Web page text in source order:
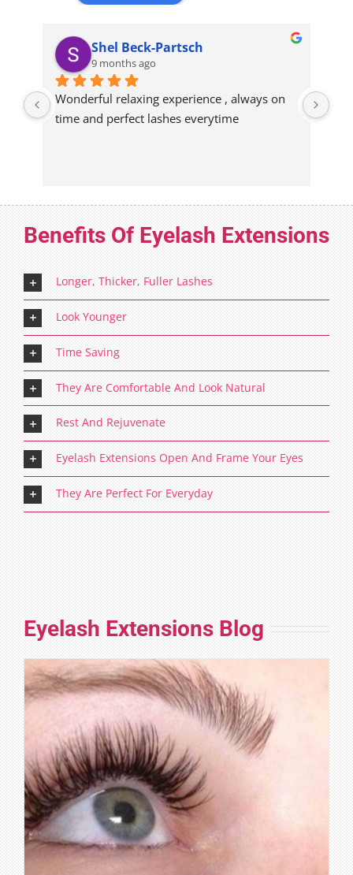
Shel Beck-Partsch
9 months ago
Wonderful relaxing experience , always on
time and perfect lashes everytime
Benefits Of Eyelash Extensions
Longer, Thicker, Fuller Lashes
Look Younger
Time Saving
They Are Comfortable And Look Natural
Rest And Rejuvenate
Eyelash Extensions Open And Frame Your Eyes
They Are Perfect For Everyday
Eyelash Extensions Blog